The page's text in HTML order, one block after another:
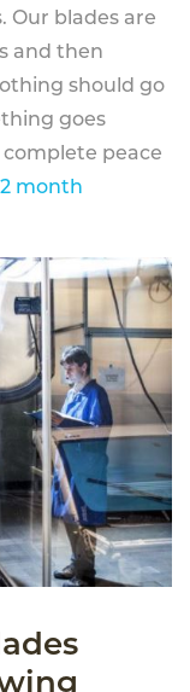
Our blades are
and then
should go
goes
peace
month